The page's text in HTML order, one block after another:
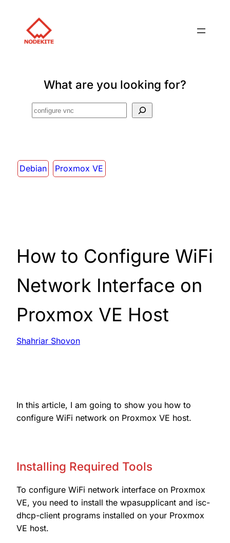
What are you looking for?
Debian Proxmox VE
How to Configure WiFi
Network Interface on
Proxmox VE Host
Shahriar Shovon
In this article, I am going to show you how to
configure WiFi network on Proxmox VE host.
Installing Required Tools
To configure WiFi network interface on Proxmox
VE, you need to install the wpasupplicant and isc-
dhcp-client programs installed on your Proxmox
VE host.